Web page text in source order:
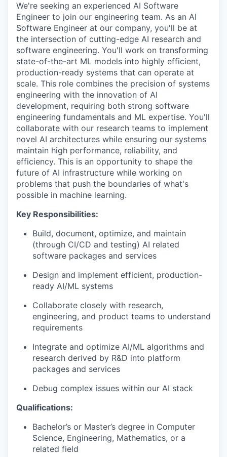
We're seeking an experienced AI Software
Engineer to join our engineering team. As an AI
Software Engineer at our company, you'll be at
the intersection of cutting-edge AI research and
software engineering. You'll work on transforming
state-of-the-art ML models into highly efficient,
production-ready systems that can operate at
scale. This role combines the precision of systems
engineering with the innovation of AI
development, requiring both strong software
engineering fundamentals and ML expertise. You'll
collaborate with our research teams to implement
novel AI architectures while ensuring our systems
maintain high performance, reliability, and
efficiency. This is an opportunity to shape the
future of AI infrastructure while working on
problems that push the boundaries of what's
possible in machine learning.
Key Responsibilities:
Build, document, optimize, and maintain
(through CI/CD and testing) AI related
software packages and services
Design and implement efficient, production-
ready AI/ML systems
Collaborate closely with research,
engineering, and product teams to understand
requirements
Integrate and optimize AI/ML algorithms and
research derived by R&D into platform
packages and services
Debug complex issues within our AI stack
Qualifications:
Bachelor’s or Master’s degree in Computer
Science, Engineering, Mathematics, or a
related field